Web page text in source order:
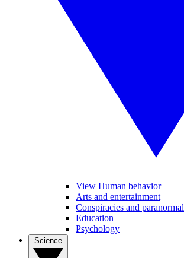
View Human behavior
Arts and entertainment
Conspiracies and paranormal
Education
Psychology